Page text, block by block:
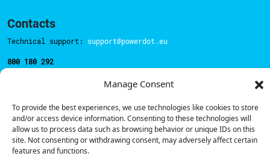
Manage Consent
To provide the best experiences, we use technologies like cookies to store
and/or access device information. Consenting to these technologies will
allow us to process data such as browsing behavior or unique IDs on this
site. Not consenting or withdrawing consent, may adversely affect certain
features and functions.
Contacts
Technical support: support@powerdot.eu
800 180 292
Sales team:hello@powerdot.pt
Address
Rua Carlos Alberto da Mota Pinto nº17, 6B
1070-313, Lisbon, Portugal